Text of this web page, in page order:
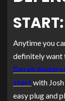
Anytime you
definitely want
Derek
start with
easy plug and